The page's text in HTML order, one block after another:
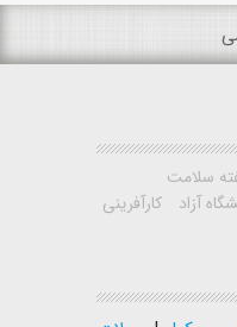
سلامت
آزاد
کارآفرینی